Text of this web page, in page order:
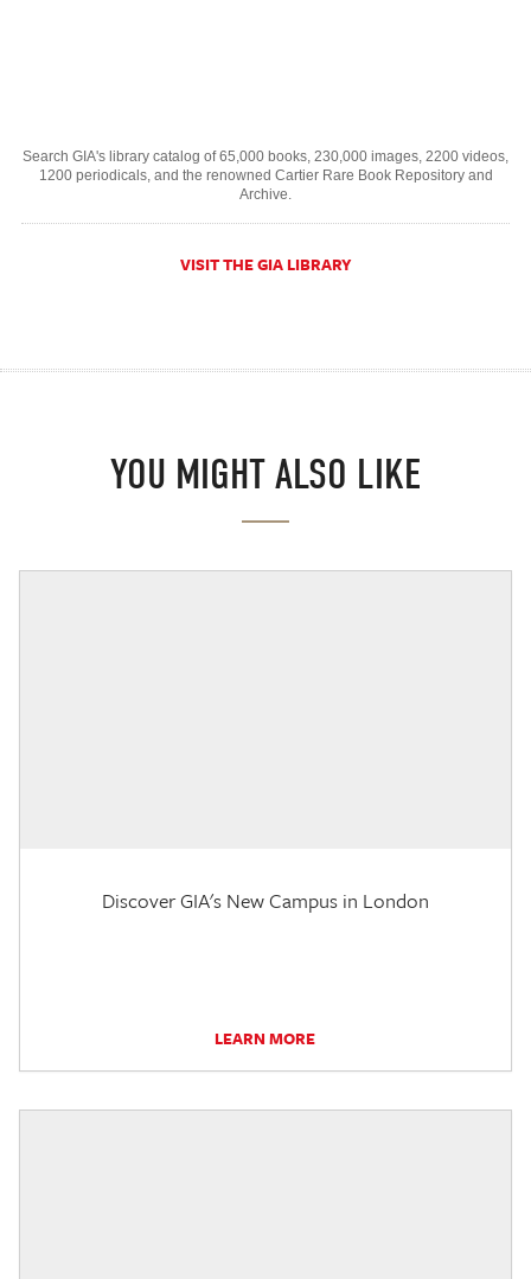
Search GIA's library catalog of 65,000 books, 230,000 images, 2200 videos,
1200 periodicals, and the renowned Cartier Rare Book Repository and
Archive.
VISIT THE GIA LIBRARY
YOU MIGHT ALSO LIKE
Discover GIA's New Campus in London
LEARN MORE